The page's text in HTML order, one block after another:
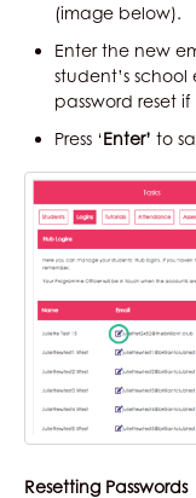
(image below).
Enter the new
student’s
password reset
Press ‘Enter’ to
Resetting Passwords